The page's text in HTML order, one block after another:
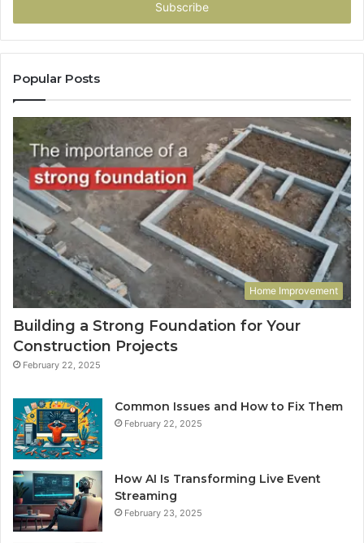
Popular Posts
Home Improvement
Building a Strong Foundation for Your
Construction Projects
February 22, 2025
Common Issues and How to Fix Them
February 22, 2025
How AI Is Transforming Live Event
Streaming
February 23, 2025